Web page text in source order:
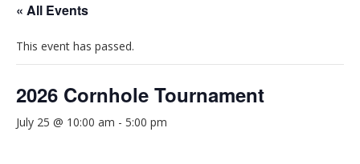
« All Events
This event has passed.
2026 Cornhole Tournament
July 25 @ 10:00 am - 5:00 pm